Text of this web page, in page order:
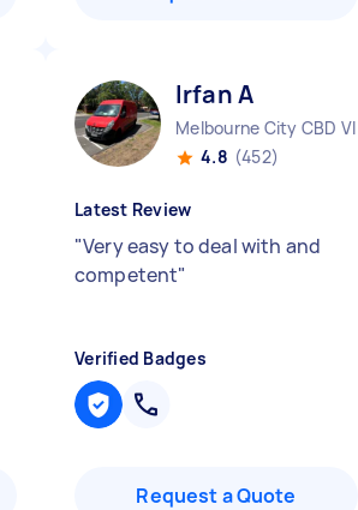
Irfan A
Melbourne City CBD VIC
4.8 (452)
Latest Review
"Very easy to deal with and
competent"
Verified Badges
Request a Quote